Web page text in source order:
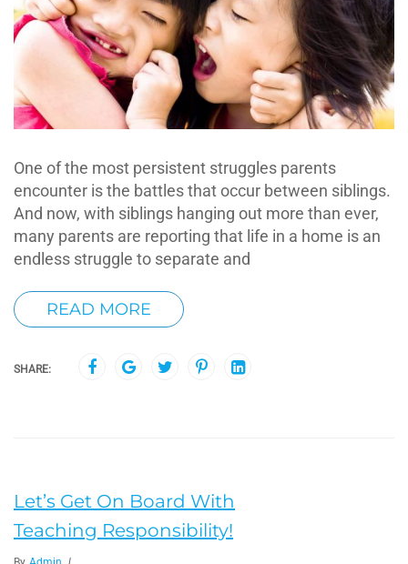
One of the most persistent struggles parents
encounter is the battles that occur between siblings.
And now, with siblings hanging out more than ever,
many parents are reporting that life in a home is an
endless struggle to separate and
READ MORE
SHARE:
Let’s Get On Board With
Teaching Responsibility!